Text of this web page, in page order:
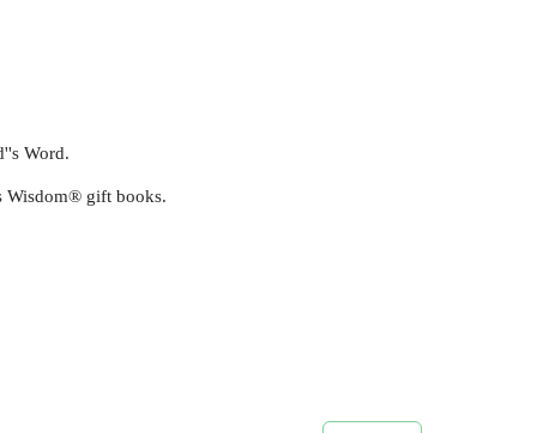
Word.
Wisdom® gift books.